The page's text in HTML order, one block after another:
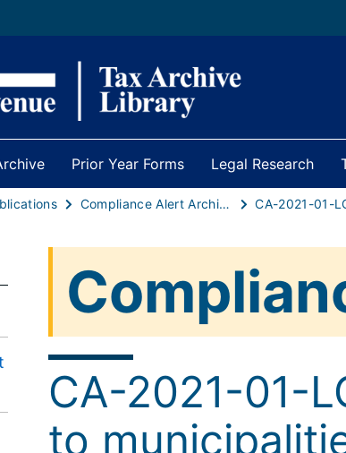
Prior Year Forms Legal Research
Compliance Alert Archive
CA-2021-01-
to